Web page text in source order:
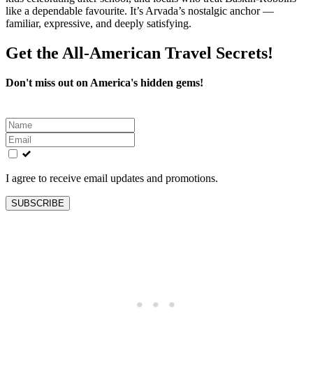
like a dependable favourite. It’s Arvada’s nostalgic anchor —
familiar, expressive, and deeply satisfying.
Get the All-American Travel Secrets!
Don't miss out on America's hidden gems!
Leave
this
field
blank
I agree to receive email updates and promotions.
SUBSCRIBE